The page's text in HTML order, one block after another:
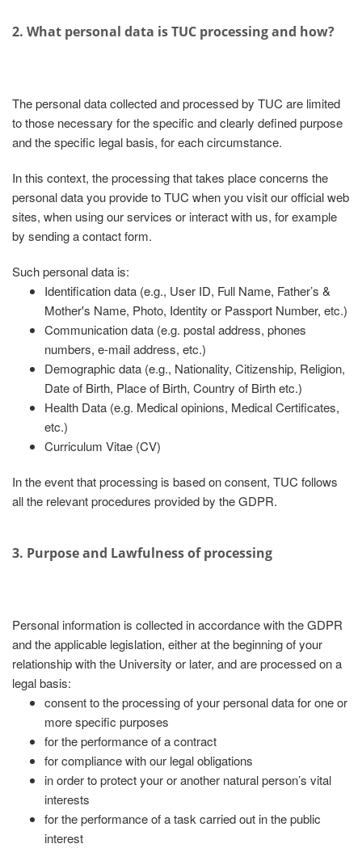
2. What personal data is TUC processing and how?
The personal data collected and processed by TUC are limited
to those necessary for the specific and clearly defined purpose
and the specific legal basis, for each circumstance.
In this context, the processing that takes place concerns the
personal data you provide to TUC when you visit our official web
sites, when using our services or interact with us, for example
by sending a contact form.
Such personal data is:
Identification data (e.g., User ID, Full Name, Father’s &
Mother's Name, Photo, Identity or Passport Number, etc.)
Communication data (e.g. postal address, phones
numbers, e-mail address, etc.)
Demographic data (e.g., Nationality, Citizenship, Religion,
Date of Birth, Place of Birth, Country of Birth etc.)
Health Data (e.g. Medical opinions, Medical Certificates,
etc.)
Curriculum Vitae (CV)
In the event that processing is based on consent, TUC follows
all the relevant procedures provided by the GDPR.
3. Purpose and Lawfulness of processing
Personal information is collected in accordance with the GDPR
and the applicable legislation, either at the beginning of your
relationship with the University or later, and are processed on a
legal basis:
consent to the processing of your personal data for one or
more specific purposes
for the performance of a contract
for compliance with our legal obligations
in order to protect your or another natural person’s vital
interests
for the performance of a task carried out in the public
interest